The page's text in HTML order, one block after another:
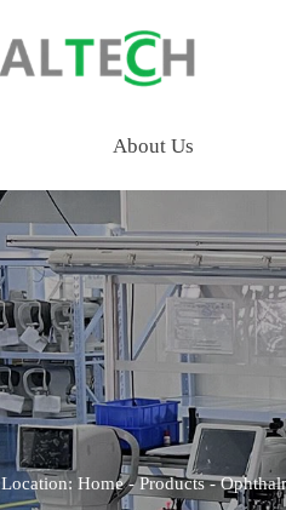
About Us
Location: Home-Products-